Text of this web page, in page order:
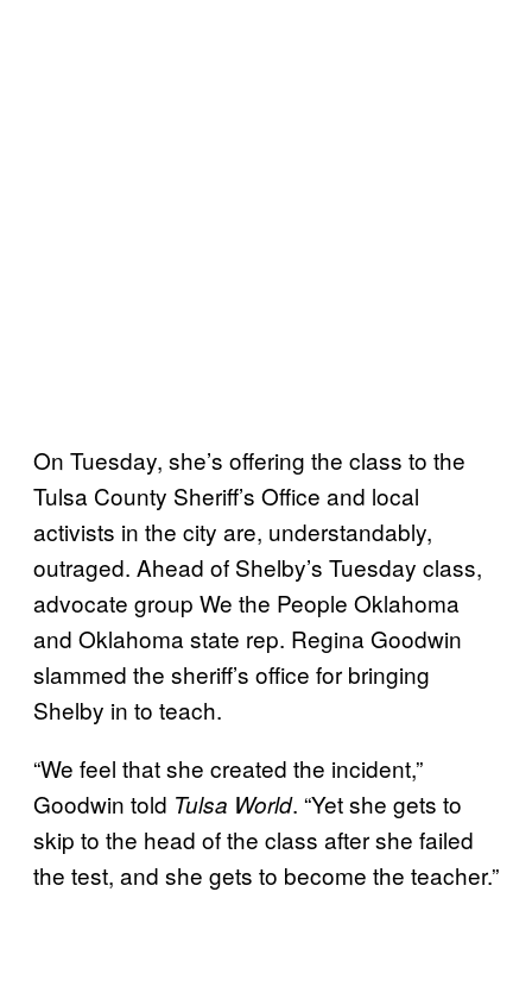
On Tuesday, she’s offering the class to the
Tulsa County Sheriff’s Office and local
activists in the city are, understandably,
outraged. Ahead of Shelby’s Tuesday class,
advocate group We the People Oklahoma
and Oklahoma state rep. Regina Goodwin
slammed the sheriff’s office for bringing
Shelby in to teach.
“We feel that she created the incident,”
Goodwin told Tulsa World. “Yet she gets to
skip to the head of the class after she failed
the test, and she gets to become the teacher.”